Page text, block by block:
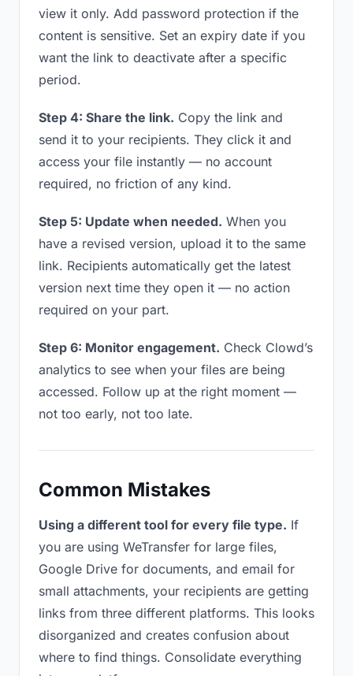
view it only. Add password protection if the
content is sensitive. Set an expiry date if you
want the link to deactivate after a specific
period.
Step 4: Share the link. Copy the link and
send it to your recipients. They click it and
access your file instantly — no account
required, no friction of any kind.
Step 5: Update when needed. When you
have a revised version, upload it to the same
link. Recipients automatically get the latest
version next time they open it — no action
required on your part.
Step 6: Monitor engagement. Check Clowd’s
analytics to see when your files are being
accessed. Follow up at the right moment —
not too early, not too late.
Common Mistakes
Using a different tool for every file type. If
you are using WeTransfer for large files,
Google Drive for documents, and email for
small attachments, your recipients are getting
links from three different platforms. This looks
disorganized and creates confusion about
where to find things. Consolidate everything